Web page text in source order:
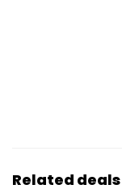
Related deals